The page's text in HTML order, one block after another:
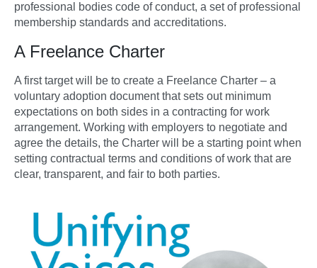
professional bodies code of conduct, a set of professional
membership standards and accreditations.
A Freelance Charter
A first target will be to create a Freelance Charter – a
voluntary adoption document that sets out minimum
expectations on both sides in a contracting for work
arrangement. Working with employers to negotiate and
agree the details, the Charter will be a starting point when
setting contractual terms and conditions of work that are
clear, transparent, and fair to both parties.